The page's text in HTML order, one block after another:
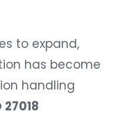
to expand,
has become
handling
27018